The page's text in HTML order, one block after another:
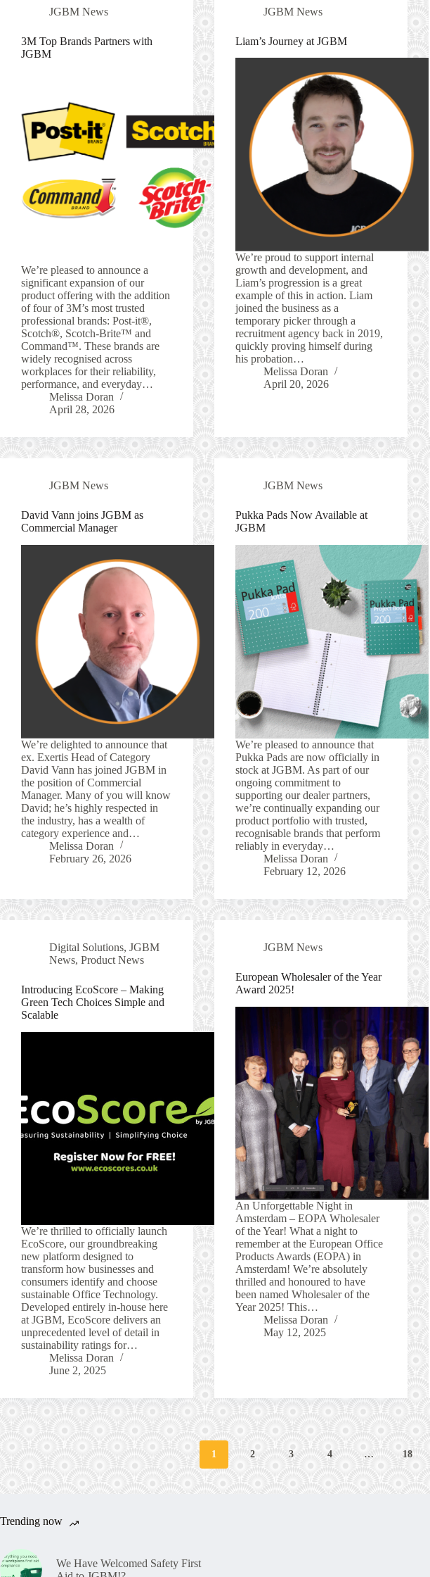
JGBM News
3M Top Brands Partners with
JGBM
We’re pleased to announce a
significant expansion of our
product offering with the addition
of four of 3M’s most trusted
professional brands: Post-it®,
Scotch®, Scotch-Brite™ and
Command™. These brands are
widely recognised across
workplaces for their reliability,
performance, and everyday…
Melissa Doran
April 28, 2026
JGBM News
Liam’s Journey at JGBM
We’re proud to support internal
growth and development, and
Liam’s progression is a great
example of this in action. Liam
joined the business as a
temporary picker through a
recruitment agency back in 2019,
quickly proving himself during
his probation…
Melissa Doran
April 20, 2026
JGBM News
David Vann joins JGBM as
Commercial Manager
We’re delighted to announce that
ex. Exertis Head of Category
David Vann has joined JGBM in
the position of Commercial
Manager. Many of you will know
David; he’s highly respected in
the industry, has a wealth of
category experience and…
Melissa Doran
February 26, 2026
JGBM News
Pukka Pads Now Available at
JGBM
We’re pleased to announce that
Pukka Pads are now officially in
stock at JGBM. As part of our
ongoing commitment to
supporting our dealer partners,
we’re continually expanding our
product portfolio with trusted,
recognisable brands that perform
reliably in everyday…
Melissa Doran
February 12, 2026
Digital Solutions, JGBM
News, Product News
Introducing EcoScore – Making
Green Tech Choices Simple and
Scalable
We’re thrilled to officially launch
EcoScore, our groundbreaking
new platform designed to
transform how businesses and
consumers identify and choose
sustainable Office Technology.
Developed entirely in-house here
at JGBM, EcoScore delivers an
unprecedented level of detail in
sustainability ratings for…
Melissa Doran
June 2, 2025
JGBM News
European Wholesaler of the Year
Award 2025!
An Unforgettable Night in
Amsterdam – EOPA Wholesaler
of the Year! What a night to
remember at the European Office
Products Awards (EOPA) in
Amsterdam! We’re absolutely
thrilled and honoured to have
been named Wholesaler of the
Year 2025! This…
Melissa Doran
May 12, 2025
1 2 3 4 … 18
Trending now
We Have Welcomed Safety First